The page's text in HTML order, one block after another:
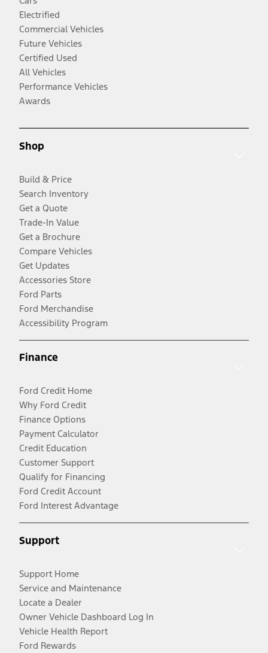
Electrified
Commercial Vehicles
Future Vehicles
Certified Used
All Vehicles
Performance Vehicles
Awards
Shop
Build & Price
Search Inventory
Get a Quote
Trade-In Value
Get a Brochure
Compare Vehicles
Get Updates
Accessories Store
Ford Parts
Ford Merchandise
Accessibility Program
Finance
Ford Credit Home
Why Ford Credit
Finance Options
Payment Calculator
Credit Education
Customer Support
Qualify for Financing
Ford Credit Account
Ford Interest Advantage
Support
Support Home
Service and Maintenance
Locate a Dealer
Owner Vehicle Dashboard Log In
Vehicle Health Report
Ford Rewards